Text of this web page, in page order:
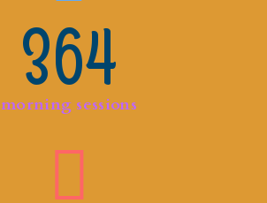
364
morning sessions